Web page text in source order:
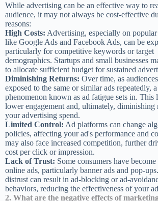
While advertising can be an effective way to
audience, it may not always be cost-effective
reasons:
High Costs: Advertising, especially on
like Google Ads and Facebook Ads, can be
particularly for competitive keywords or target
demographics. Startups and small businesses
to allocate sufficient budget for sustained
Diminishing Returns: Over time, as
exposed to the same or similar ads repeatedly, a
phenomenon known as ad fatigue sets in. This
lower engagement and, ultimately, diminishing
your advertising spend.
Limited Control: Ad platforms can change
policies, affecting your ad's performance and
may also face increased competition, further
cost per click or impression.
Lack of Trust: Some consumers have
online ads, particularly banner ads and pop-
distrust can result in ad-blocking or ad-
behaviors, reducing the effectiveness of your
2. What are the negative effects of